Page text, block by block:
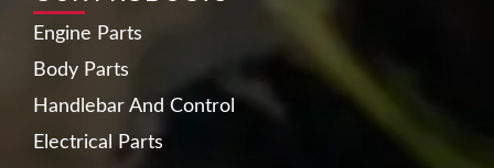
Engine Parts
Body Parts
Handlebar And Control
Electrical Parts